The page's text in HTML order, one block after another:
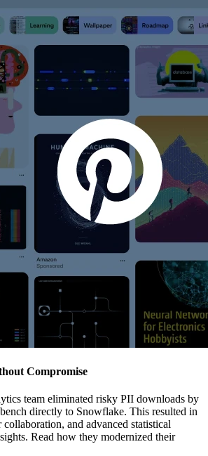
Compromise
team eliminated risky PII downloads by
directly to Snowflake. This resulted in
collaboration, and advanced statistical
Read how they modernized their